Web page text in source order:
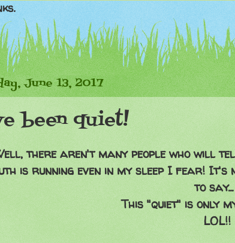
June 13, 2017
been quiet!
there aren't many people who will
is running even in my sleep I fear!
to say...
This "quiet" is only
LOL!!